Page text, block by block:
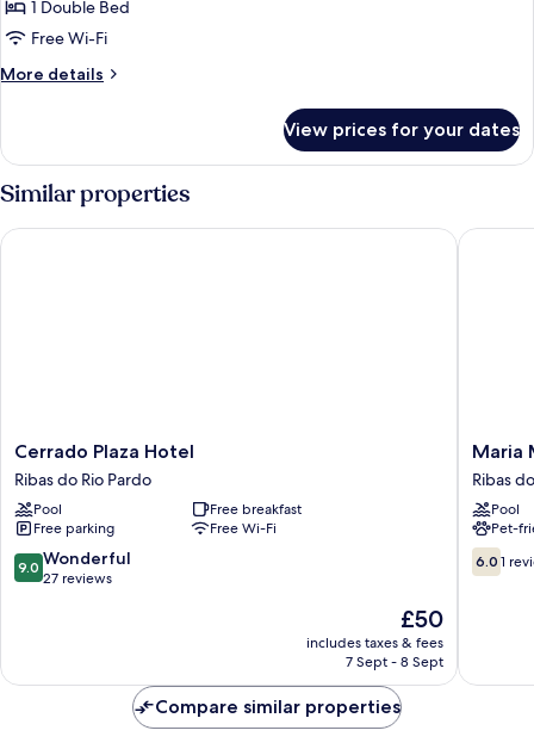
Comfort
Double
Room
1 Double Bed
Free Wi-Fi
More details
More
Double
Room
View prices for your dates
Similar properties
Cerrado
Plaza
Hotel
Ribas
do
Rio
Pardo
Cerrado Plaza Hotel
Ribas do Rio Pardo
Pool
Free breakfast
Free parking
Free Wi-Fi
9.0
out
reviews
9.0 Wonderful
27 reviews
The
price
is
£50
includes taxes & fees
7 Sept - 8 Sept
Cerrado Plaza Hotel
Maria
Marias
Park
Hotel
Ribas
do
Rio
Maria
Ribas
Pool
Pet-
6.0
out
6.0 1
Maria
Compare similar properties